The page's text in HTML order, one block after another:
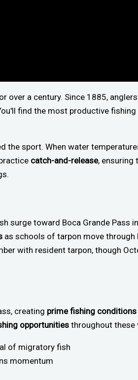
over a century. Since 1885,
find the most productive
sport. When water
catch-and-release, ensuring
surge toward Boca Grande Pass
as schools of tarpon move through
with resident tarpon, though
creating prime fishing conditions
opportunities throughout these
of migratory fish
momentum